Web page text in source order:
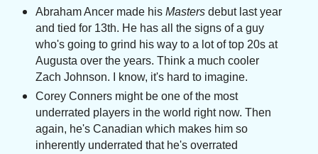
Abraham Ancer made his Mastersdebut last year
and tied for 13th. He has all the signs of a guy
who's going to grind his way to a lot of top 20s at
Augusta over the years. Think a much cooler
Zach Johnson. I know, it's hard to imagine.
Corey Conners might be one of the most
underrated players in the world right now. Then
again, he's Canadian which makes him so
inherently underrated that he's overrated